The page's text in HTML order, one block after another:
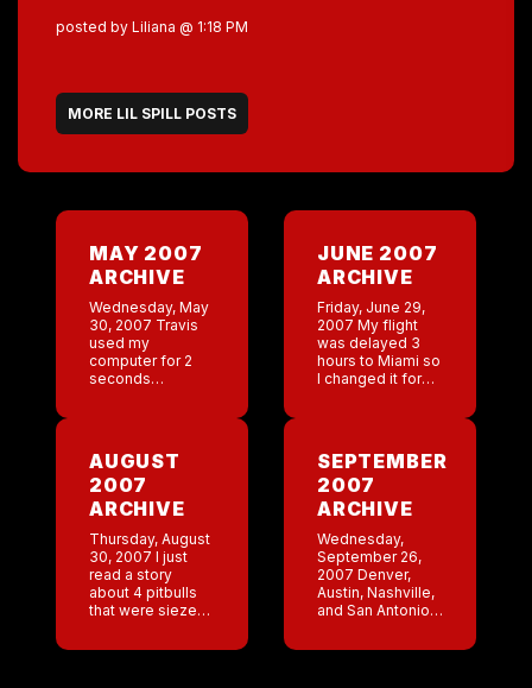
posted by Liliana @ 1:18 PM
MORE LIL SPILL POSTS
MAY 2007
ARCHIVE
Wednesday, May
30, 2007 Travis
used my
computer for 2
seconds
I tried to log on
today and it kept
pulling up Travis’
account. […]
JUNE 2007
ARCHIVE
Friday, June 29,
2007 My flight
was delayed 3
hours to Miami so
I changed it for
there.Lee is still
at the […]
AUGUST
2007
ARCHIVE
Thursday, August
30, 2007 I just
read a story
about 4 pitbulls
that were siezed
euthanized
SEPTEMBER
2007
ARCHIVE
Wednesday,
September 26,
2007 Denver,
Austin, Nashville,
and San Antonio
night. Very